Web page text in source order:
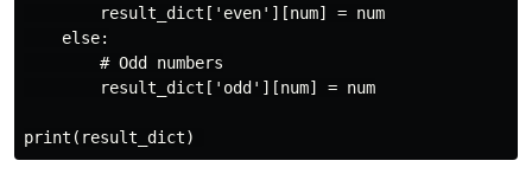
        result_dict['even'][num] = num
    else:
        # Odd numbers
        result_dict['odd'][num] = num